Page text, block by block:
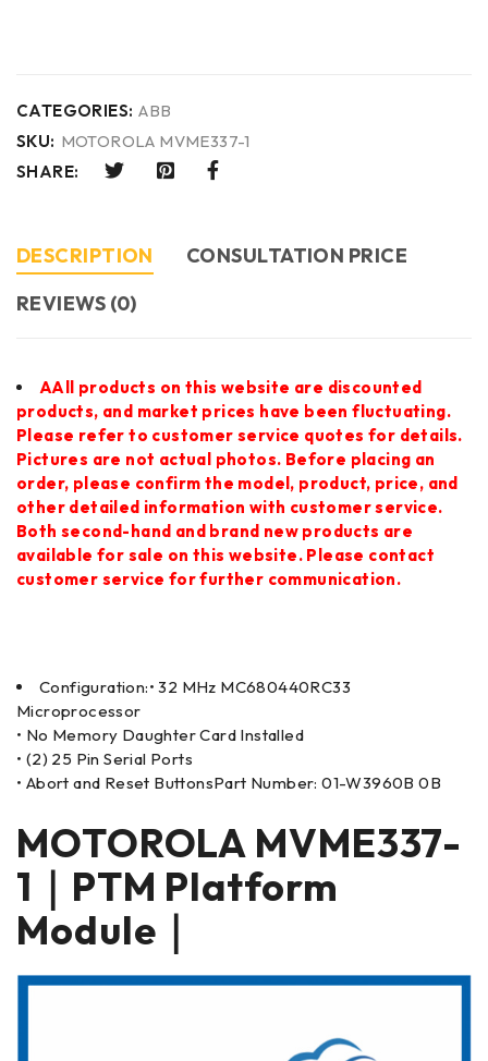
CATEGORIES: ABB
SKU: MOTOROLA MVME337-1
SHARE:
DESCRIPTION
CONSULTATION PRICE
REVIEWS (0)
AAll products on this website are discounted
products, and market prices have been fluctuating.
Please refer to customer service quotes for details.
Pictures are not actual photos. Before placing an
order, please confirm the model, product, price, and
other detailed information with customer service.
Both second-hand and brand new products are
available for sale on this website. Please contact
customer service for further communication.
Configuration:• 32 MHz MC680440RC33
Microprocessor
• No Memory Daughter Card Installed
• (2) 25 Pin Serial Ports
• Abort and Reset ButtonsPart Number: 01-W3960B 0B
MOTOROLA MVME337-
1｜PTM Platform
Module｜